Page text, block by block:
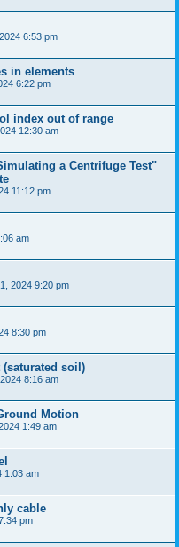
6:53 pm
in elements
6:22 pm
index out of range
12:30 am
a Centrifuge Test"
11:12 pm
am
2024 9:20 pm
8:30 pm
(saturated soil)
8:16 am
Motion
1:49 am
1:03 am
cable
pm